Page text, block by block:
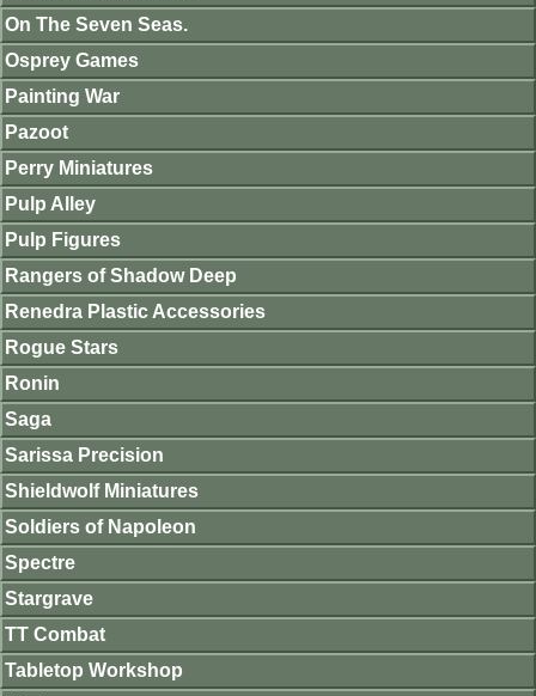
On The Seven Seas.
Osprey Games
Painting War
Pazoot
Perry Miniatures
Pulp Alley
Pulp Figures
Rangers of Shadow Deep
Renedra Plastic Accessories
Rogue Stars
Ronin
Saga
Sarissa Precision
Shieldwolf Miniatures
Soldiers of Napoleon
Spectre
Stargrave
TT Combat
Tabletop Workshop